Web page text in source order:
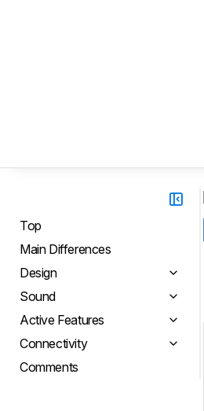
Top
Main Differences
Design
Sound
Active Features
Connectivity
Comments